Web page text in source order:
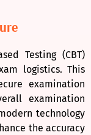
Testing (CBT)
logistics. This
examination
examination
technology
the accuracy